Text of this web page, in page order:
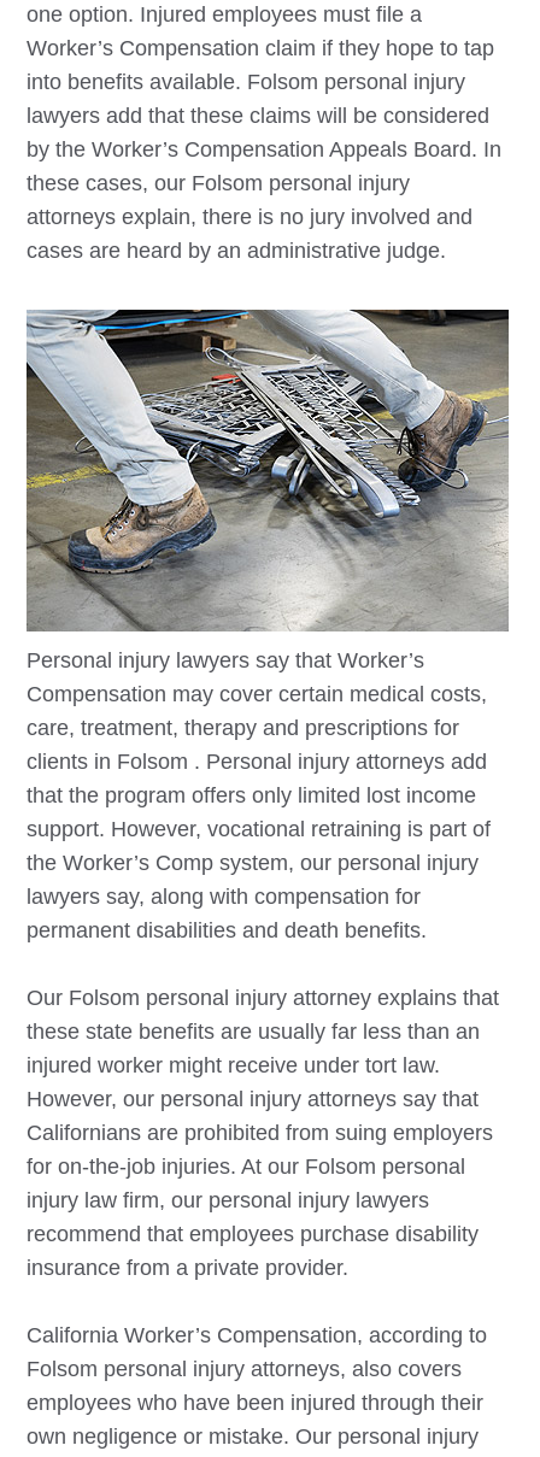
one option. Injured employees must file a
Worker’s Compensation claim if they hope to tap
into benefits available. Folsom personal injury
lawyers add that these claims will be considered
by the Worker’s Compensation Appeals Board. In
these cases, our Folsom personal injury
attorneys explain, there is no jury involved and
cases are heard by an administrative judge.
Personal injury lawyers say that Worker’s
Compensation may cover certain medical costs,
care, treatment, therapy and prescriptions for
clients in Folsom . Personal injury attorneys add
that the program offers only limited lost income
support. However, vocational retraining is part of
the Worker’s Comp system, our personal injury
lawyers say, along with compensation for
permanent disabilities and death benefits.
Our Folsom personal injury attorney explains that
these state benefits are usually far less than an
injured worker might receive under tort law.
However, our personal injury attorneys say that
Californians are prohibited from suing employers
for on-the-job injuries. At our Folsom personal
injury law firm, our personal injury lawyers
recommend that employees purchase disability
insurance from a private provider.
California Worker’s Compensation, according to
Folsom personal injury attorneys, also covers
employees who have been injured through their
own negligence or mistake. Our personal injury